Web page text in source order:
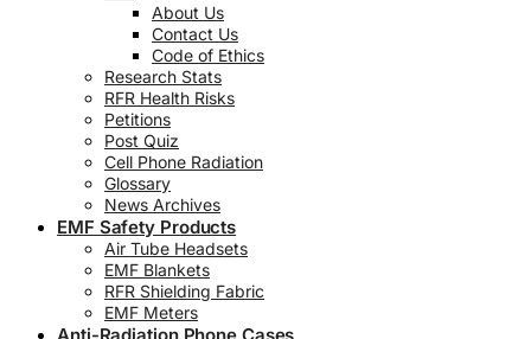
About Us
Contact Us
Code of Ethics
Research Stats
RFR Health Risks
Petitions
Post Quiz
Cell Phone Radiation
Glossary
News Archives
EMF Safety Products
Air Tube Headsets
EMF Blankets
RFR Shielding Fabric
EMF Meters